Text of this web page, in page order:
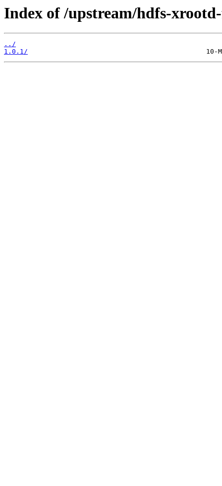
Index of /upstream/hdfs-
../
1.0.1/